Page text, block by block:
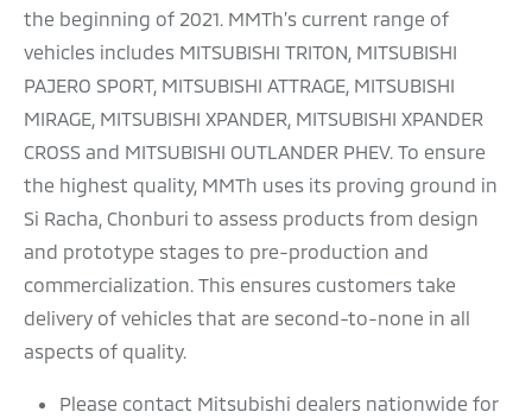
the beginning of 2021. MMTh’s current range of
vehicles includes MITSUBISHI TRITON, MITSUBISHI
PAJERO SPORT, MITSUBISHI ATTRAGE, MITSUBISHI
MIRAGE, MITSUBISHI XPANDER, MITSUBISHI XPANDER
CROSS and MITSUBISHI OUTLANDER PHEV. To ensure
the highest quality, MMTh uses its proving ground in
Si Racha, Chonburi to assess products from design
and prototype stages to pre-production and
commercialization. This ensures customers take
delivery of vehicles that are second-to-none in all
aspects of quality.
Please contact Mitsubishi dealers nationwide for